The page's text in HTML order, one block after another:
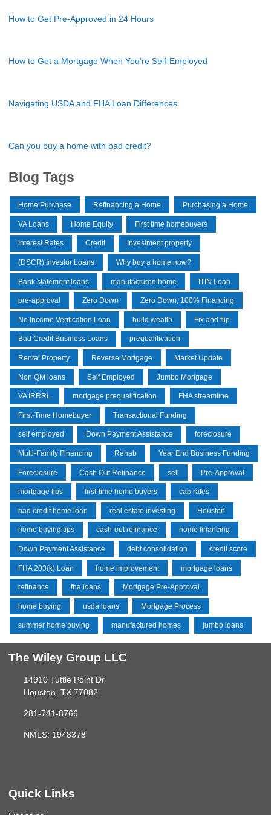
How to Get Pre-Approved in 24 Hours
How to Get a Mortgage When You're Self-Employed
Navigating USDA and FHA Loan Differences
Can you buy a home with bad credit?
Blog Tags
Home Purchase Refinancing a Home Purchasing a Home
VA Loans Home Equity First time homebuyers
Interest Rates Credit Investment property
(DSCR) Investor Loans Why buy a home now?
Bank statement loans manufactured home ITIN Loan
pre-approval Zero Down Zero Down, 100% Financing
No Income Verification Loan build wealth Fix and flip
Bad Credit Business Loans prequalification
Rental Property Reverse Mortgage Market Update
Non QM loans Self Employed Jumbo Mortgage
VA IRRRL mortgage prequalification FHA streamline
First-Time Homebuyer Transactional Funding
self employed Down Payment Assistance foreclosure
Multi-Family Financing Rehab Year End Business Funding
Foreclosure Cash Out Refinance sell Pre-Approval
mortgage tips first-time home buyers cap rates
bad credit home loan real estate investing Houston
home buying tips cash-out refinance home financing
Down Payment Assistance debt consolidation credit score
FHA 203(k) Loan home improvement mortgage loans
refinance fha loans Mortgage Pre-Approval
home buying usda loans Mortgage Process
summer home buying manufactured homes jumbo loans
The Wiley Group LLC
14910 Tuttle Point Dr
Houston, TX 77082
281-741-8766
NMLS: 1948378
Quick Links